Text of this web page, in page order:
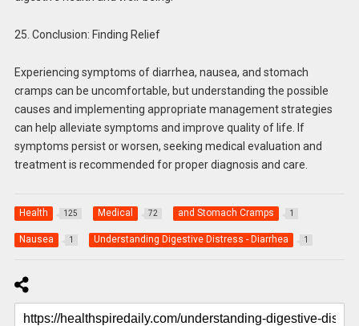
25. Conclusion: Finding Relief
Experiencing symptoms of diarrhea, nausea, and stomach
cramps can be uncomfortable, but understanding the possible
causes and implementing appropriate management strategies
can help alleviate symptoms and improve quality of life. If
symptoms persist or worsen, seeking medical evaluation and
treatment is recommended for proper diagnosis and care.
Health 125 Medical 72 and Stomach Cramps 1
Nausea 1 Understanding Digestive Distress - Diarrhea 1